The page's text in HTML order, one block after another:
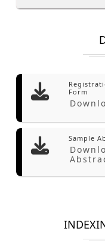
Form
Sample